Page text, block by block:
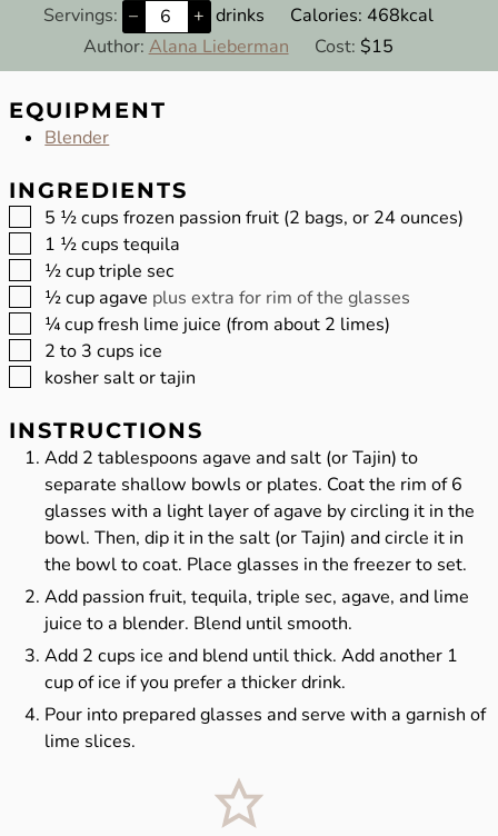
Servings: – + drinks Calories: 468kcal
Author: Alana Lieberman Cost: $15
EQUIPMENT
Blender
INGREDIENTS
▢
5 ½cups frozen passion fruit (2 bags, or 24 ounces)
▢
1 ½cups tequila
▢
½cuptriple sec
▢
½cup agave plus extra for rim of the glasses
▢
¼cupfresh lime juice (from about 2 limes)
▢
2 to 3 cups ice
▢
kosher salt or tajin
INSTRUCTIONS
Add 2 tablespoons agave and salt (or Tajin) to
separate shallow bowls or plates. Coat the rim of 6
glasses with a light layer of agave by circling it in the
bowl. Then, dip it in the salt (or Tajin) and circle it in
the bowl to coat. Place glasses in the freezer to set.
Add passion fruit, tequila, triple sec, agave, and lime
juice to a blender. Blend until smooth.
Add 2 cups ice and blend until thick. Add another 1
cup of ice if you prefer a thicker drink.
Pour into prepared glasses and serve with a garnish of
lime slices.